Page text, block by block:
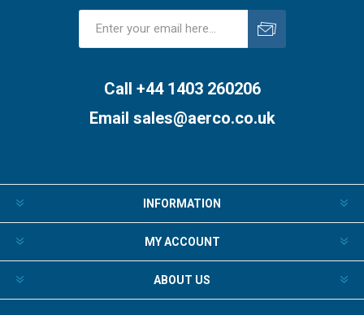
Call +44 1403 260206
Email sales@aerco.co.uk
INFORMATION
MY ACCOUNT
ABOUT US